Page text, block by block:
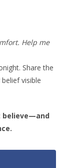
Help me
Share the
visible
believe—and